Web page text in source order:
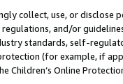
collect, use, or
and/or
standards, self-
(for example, if
Children’s Online